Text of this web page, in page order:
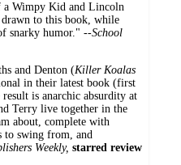
a Wimpy Kid and Lincoln
to this book, while
snarky humor." --School
and Denton (Killer Koalas
in their latest book (first
is anarchic absurdity at
Terry live together in the
about, complete with
to swing from, and
Weekly, starred review